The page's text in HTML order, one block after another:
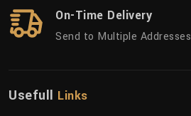
On-Time Delivery
Send to Multiple Addresses
Usefull Links